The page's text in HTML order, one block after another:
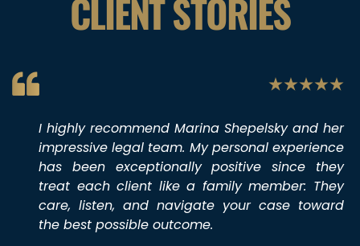
CLIENT STORIES
I highly recommend Marina Shepelsky and her
impressive legal team. My personal experience
has been exceptionally positive since they
treat each client like a family member: They
care, listen, and navigate your case toward
the best possible outcome.